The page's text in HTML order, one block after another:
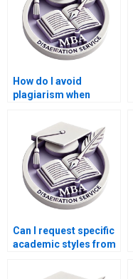
How do I avoid
plagiarism when
write my Leadership
MBA dissertation?
Can I request specific
academic styles from
dissertation writing